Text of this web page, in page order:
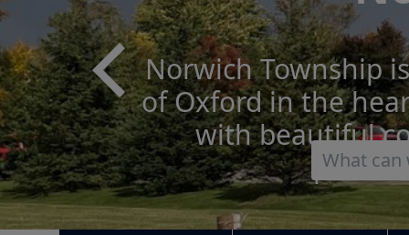
The next
Monday,
Municipal